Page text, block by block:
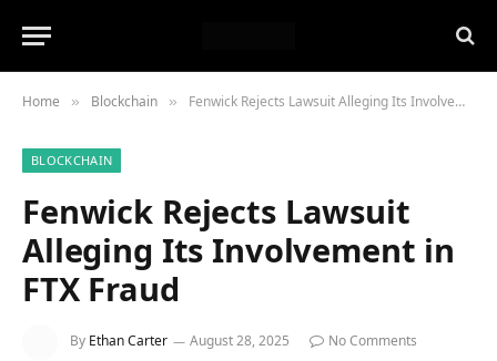
Home » Blockchain » Fenwick Rejects Lawsuit Alleging Its Involvement in FTX Fraud
BLOCKCHAIN
Fenwick Rejects Lawsuit
Alleging Its Involvement in
FTX Fraud
By Ethan Carter August 28, 2025
No Comments